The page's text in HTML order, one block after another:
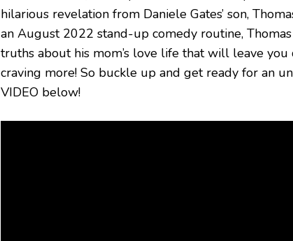
hilarious revelation from Daniele Gates’ son,
an August 2022 stand-up comedy routine,
truths about his mom’s love life that will leave
craving more! So buckle up and get ready for an
VIDEO below!